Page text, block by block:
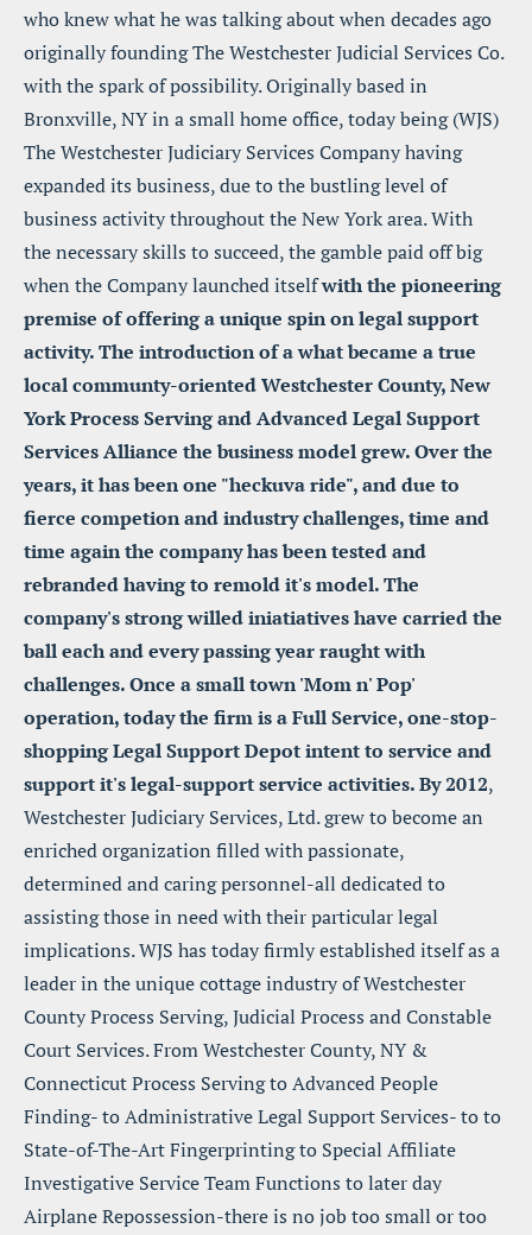
who knew what he was talking about when decades ago
originally founding The Westchester Judicial Services Co.
with the spark of possibility. Originally based in
Bronxville, NY in a small home office, today being (WJS)
The Westchester Judiciary Services Company having
expanded its business, due to the bustling level of
business activity throughout the New York area. With
the necessary skills to succeed, the gamble paid off big
when the Company launched itself with the pioneering
premise of offering a unique spin on legal support
activity. The introduction of a what became a true
local communty-oriented Westchester County, New
York Process Serving and Advanced Legal Support
Services Alliance the business model grew. Over the
years, it has been one "heckuva ride", and due to
fierce competion and industry challenges, time and
time again the company has been tested and
rebranded having to remold it's model. The
company's strong willed iniatiatives have carried the
ball each and every passing year raught with
challenges. Once a small town 'Mom n' Pop'
operation, today the firm is a Full Service, one-stop-
shopping Legal Support Depot intent to service and
support it's legal-support service activities. By 2012,
Westchester Judiciary Services, Ltd. grew to become an
enriched organization filled with passionate,
determined and caring personnel-all dedicated to
assisting those in need with their particular legal
implications. WJS has today firmly established itself as a
leader in the unique cottage industry of Westchester
County Process Serving, Judicial Process and Constable
Court Services. From Westchester County, NY &
Connecticut Process Serving to Advanced People
Finding- to Administrative Legal Support Services- to to
State-of-The-Art Fingerprinting to Special Affiliate
Investigative Service Team Functions to later day
Airplane Repossession-there is no job too small or too